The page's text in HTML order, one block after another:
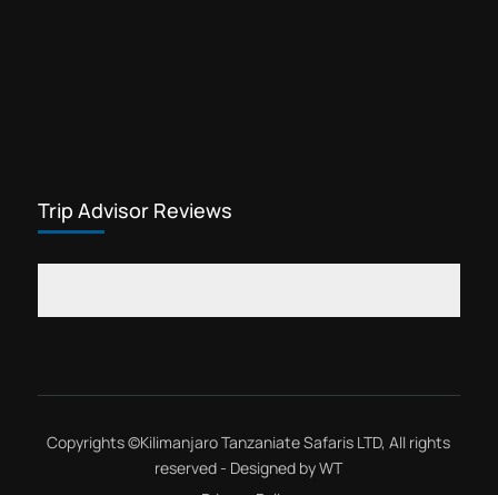
Trip Advisor Reviews
Copyrights ©Kilimanjaro Tanzaniate Safaris LTD, All rights
reserved - Designed byWT